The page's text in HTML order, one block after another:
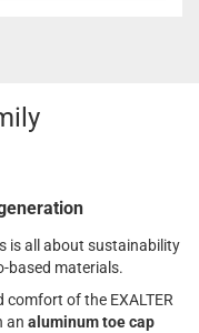
is all about sustainability
based materials.
of the EXALTER
an aluminum toe cap